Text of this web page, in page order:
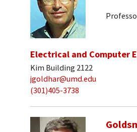
Electrical and Computer
Kim Building 2122
jgoldhar@umd.edu
(301)405-3738